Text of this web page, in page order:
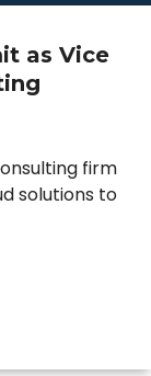
as Vice
firm
solutions to